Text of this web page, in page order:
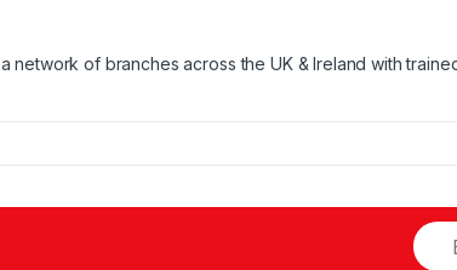
network of branches across the UK & Ireland with